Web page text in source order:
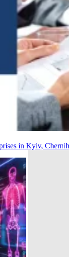
in Kyiv,